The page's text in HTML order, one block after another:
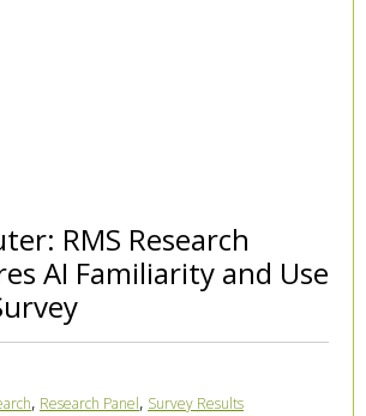
RMS Research
AI Familiarity and Use
, Research Panel, Survey Results